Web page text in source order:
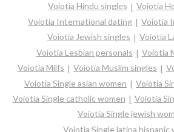
Voiotia Hindu singles
Voiotia
Voiotia International dating
Voiotia
Voiotia Jewish singles
Voiotia
Voiotia Lesbian personals
Voiotia
Voiotia Milfs
Voiotia Muslim singles
Voiotia Single asian women
Voiotia
Voiotia Single catholic women
Voiotia
Voiotia Single jewish
Voiotia Single latina hispanic